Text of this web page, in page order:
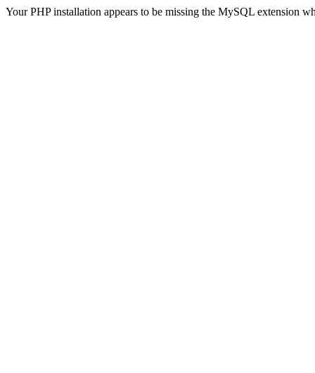
Your PHP installation appears to be missing the MySQL extension